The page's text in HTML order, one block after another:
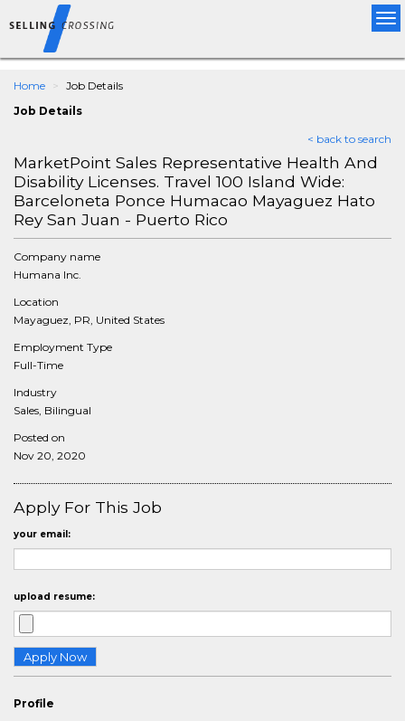
Home
Job Details
Job Details
< back to search
MarketPoint Sales Representative Health And
Disability Licenses. Travel 100 Island Wide:
Barceloneta Ponce Humacao Mayaguez Hato
Rey San Juan - Puerto Rico
Company name
Humana Inc.
Location
Mayaguez, PR, United States
Employment Type
Full-Time
Industry
Sales, Bilingual
Posted on
Nov 20, 2020
Apply For This Job
your email:
upload resume:
Profile